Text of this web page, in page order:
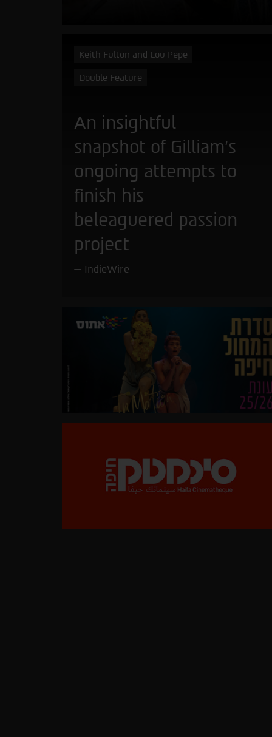
Keith Fulton and Lou Pepe
Double Feature
An insightful
snapshot of Gilliam's
ongoing attempts to
finish his
beleaguered passion
project
IndieWire